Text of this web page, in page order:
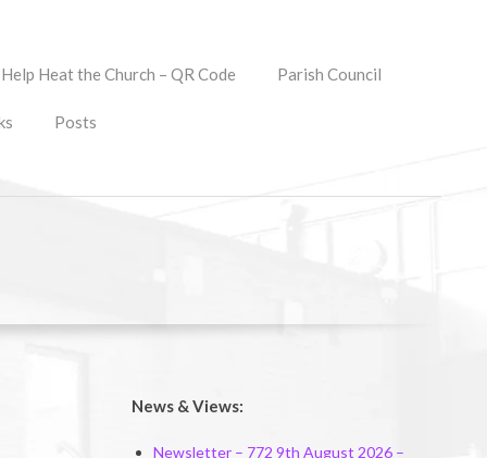
Help Heat the Church – QR Code Parish Council
Posts
News & Views:
Newsletter – 772 9th August 2026 –